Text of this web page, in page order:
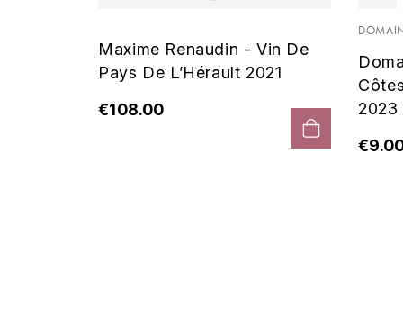
Maxime Renaudin - Vin De
Pays De L’Hérault 2021
€108.00
2023